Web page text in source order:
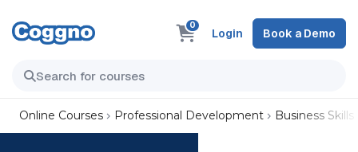
0
Login Book a Demo
Online Courses Professional Development Business Skills